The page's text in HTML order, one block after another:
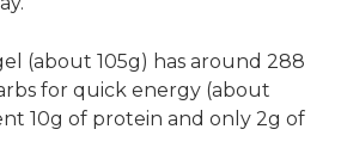
(about 105g) has around 288
for quick energy (about
10g of protein and only 2g of